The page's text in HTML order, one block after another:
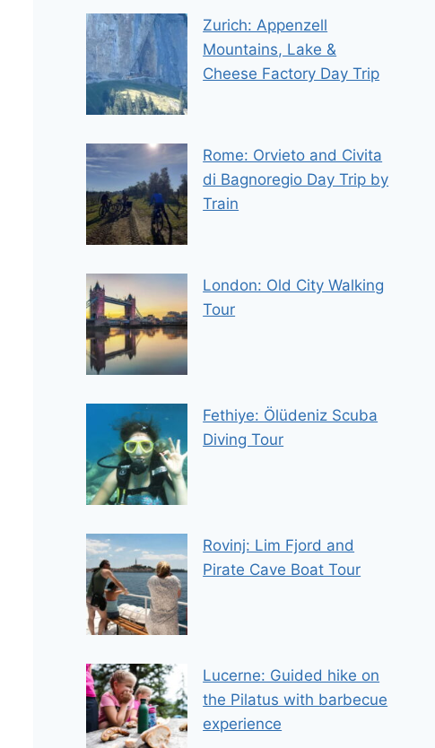
Zurich: Appenzell
Mountains, Lake &
Cheese Factory Day Trip
Rome: Orvieto and Civita
di Bagnoregio Day Trip by
Train
London: Old City Walking
Tour
Fethiye: Ölüdeniz Scuba
Diving Tour
Rovinj: Lim Fjord and
Pirate Cave Boat Tour
Lucerne: Guided hike on
the Pilatus with barbecue
experience